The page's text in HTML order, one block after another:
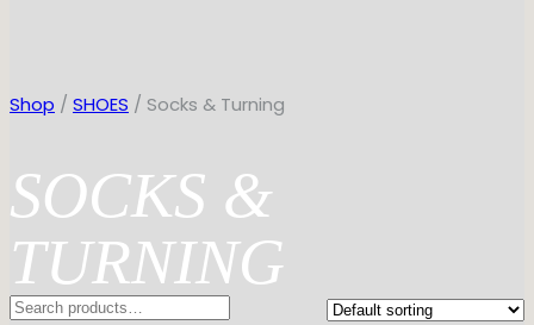
Shop / SHOES / Socks & Turning
SOCKS &
TURNING
Search